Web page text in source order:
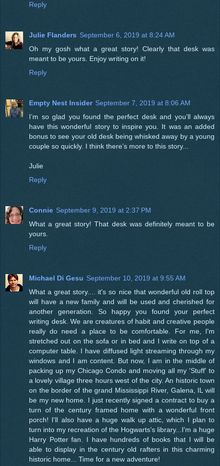
Reply
Julie Flanders September 6, 2019 at 8:24 AM
Oh my gosh what a great story! Clearly that desk was
meant to be yours. Enjoy writing on it!
Reply
Empty Nest Insider September 7, 2019 at 8:06 AM
I’m so glad you found the perfect desk and you’ll always
have this wonderful story to inspire you. It was an added
bonus to see your old desk being whisked away by a young
couple so quickly. I think there’s more to this story...
Julie
Reply
Connie September 9, 2019 at 2:37 PM
What a great story! That desk was definitely meant to be
yours.
Reply
Michael Di Gesu September 10, 2019 at 9:55 AM
What a great story.... it's so nice that wonderful old roll top
will have a new family and will be used and cherished for
another generation. So happy you found your perfect
writing desk. We are creatures of habit and creative people
really do need a place to be comfortable. For me, I'm
stretched out on the sofa or in bed and I write on top of a
computer table. I have diffused light streaming through my
windows and I am content. But now, I am in the middle of
packing up my Chicago Condo and moving all my 'Stuff' to
a lovely village three hours west of the city. An historic town
on the border of the grand Mississippi River, Galena, IL will
be my new home. I just recently signed a contract to buy a
turn of the century framed home with a wonderful front
porch! I'll also have a huge walk up attic, which I plan to
turn into my recreation of the Hogwarts's library...I'm a huge
Harry Potter fan. I have hundreds of books that I will be
able to display in the century old rafters in this charming
historic home... Time for a new adventure!